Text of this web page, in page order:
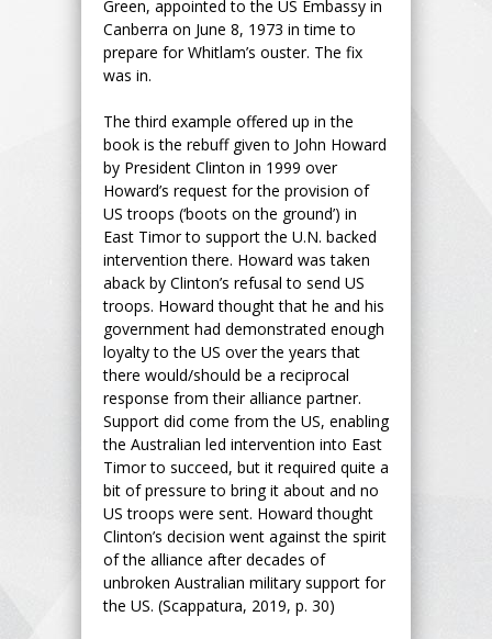
Green, appointed to the US Embassy in
Canberra on June 8, 1973 in time to
prepare for Whitlam’s ouster. The fix
was in.
The third example offered up in the
book is the rebuff given to John Howard
by President Clinton in 1999 over
Howard’s request for the provision of
US troops (‘boots on the ground’) in
East Timor to support the U.N. backed
intervention there. Howard was taken
aback by Clinton’s refusal to send US
troops. Howard thought that he and his
government had demonstrated enough
loyalty to the US over the years that
there would/should be a reciprocal
response from their alliance partner.
Support did come from the US, enabling
the Australian led intervention into East
Timor to succeed, but it required quite a
bit of pressure to bring it about and no
US troops were sent. Howard thought
Clinton’s decision went against the spirit
of the alliance after decades of
unbroken Australian military support for
the US. (Scappatura, 2019, p. 30)